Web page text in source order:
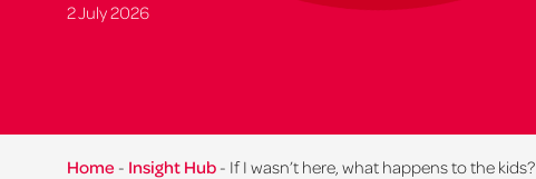
2 July 2026
Home - Insight Hub - If I wasn’t here, what happens to the kids?